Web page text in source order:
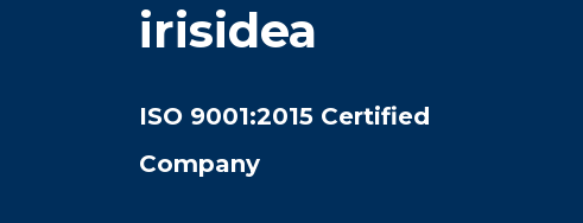
irisidea
ISO 9001:2015 Certified
Company